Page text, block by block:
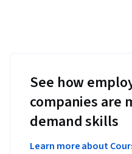
See how
companies are
demand skills
Learn more about